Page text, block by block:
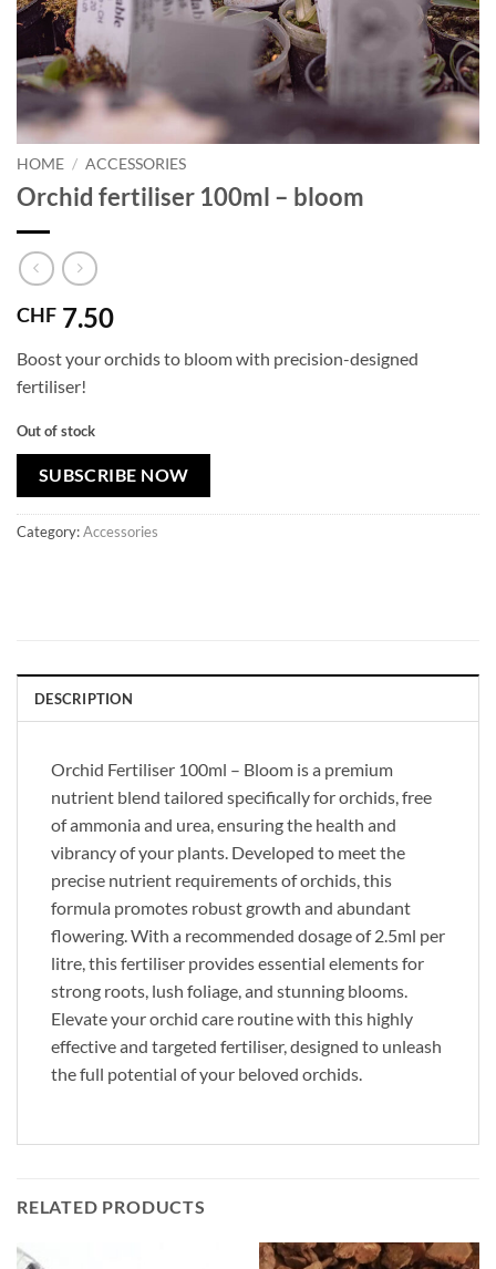
HOME / ACCESSORIES
Orchid fertiliser 100ml – bloom
CHF 7.50
Boost your orchids to bloom with precision-designed
fertiliser!
Out of stock
SUBSCRIBE NOW
Category:Accessories
DESCRIPTION
Orchid Fertiliser 100ml – Bloom is a premium
nutrient blend tailored specifically for orchids, free
of ammonia and urea, ensuring the health and
vibrancy of your plants. Developed to meet the
precise nutrient requirements of orchids, this
formula promotes robust growth and abundant
flowering. With a recommended dosage of 2.5ml per
litre, this fertiliser provides essential elements for
strong roots, lush foliage, and stunning blooms.
Elevate your orchid care routine with this highly
effective and targeted fertiliser, designed to unleash
the full potential of your beloved orchids.
RELATED PRODUCTS